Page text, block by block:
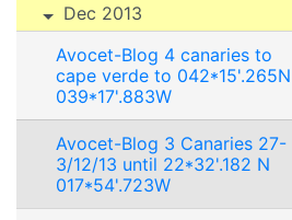
Dec 2013
Avocet-Blog 4 canaries to
cape verde to 042*15'.265N
039*17'.883W
Avocet-Blog 3 Canaries 27-
3/12/13 until 22*32'.182 N
017*54'.723W